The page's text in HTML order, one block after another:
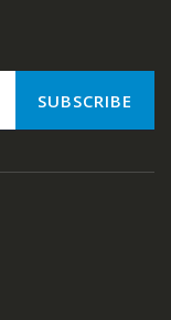
SUBSCRIBE